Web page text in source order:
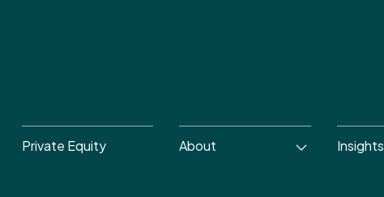
Private Equity About Insights